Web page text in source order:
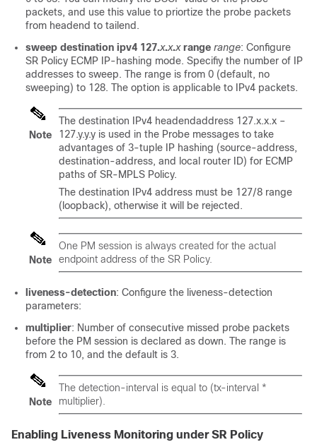
packets, and use this value to priortize the probe packets
from headend to tailend.
sweep destination ipv4 127.x.x.x range range: Configure
SR Policy ECMP IP-hashing mode. Specifiy the number of IP
addresses to sweep. The range is from 0 (default, no
sweeping) to 128. The option is applicable to IPv4 packets.
Note
The destination IPv4 headendaddress 127.x.x.x –
127.y.y.y is used in the Probe messages to take
advantages of 3-tuple IP hashing (source-address,
destination-address, and local router ID) for ECMP
paths of SR-MPLS Policy.
The destination IPv4 address must be 127/8 range
(loopback), otherwise it will be rejected.
Note
One PM session is always created for the actual
endpoint address of the SR Policy.
liveness-detection: Configure the liveness-detection
parameters:
multiplier: Number of consecutive missed probe packets
before the PM session is declared as down. The range is
from 2 to 10, and the default is 3.
Note
The detection-interval is equal to (tx-interval *
multiplier).
Enabling Liveness Monitoring under SR Policy